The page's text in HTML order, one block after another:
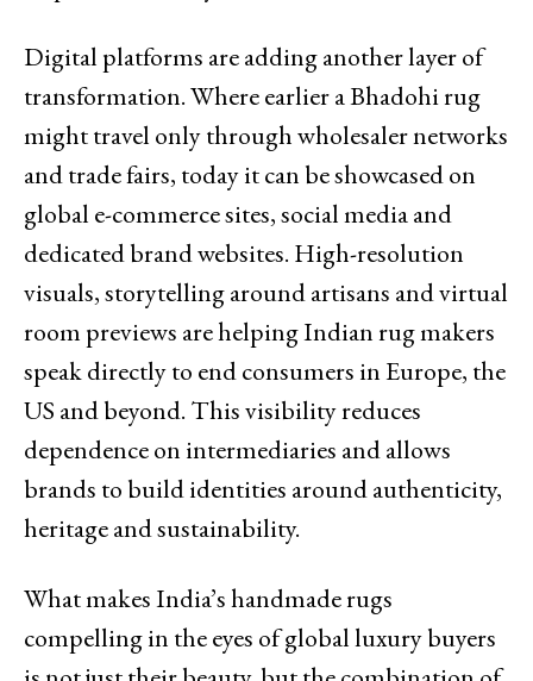
Digital platforms are adding another layer of
transformation. Where earlier a Bhadohi rug
might travel only through wholesaler networks
and trade fairs, today it can be showcased on
global e-commerce sites, social media and
dedicated brand websites. High-resolution
visuals, storytelling around artisans and virtual
room previews are helping Indian rug makers
speak directly to end consumers in Europe, the
US and beyond. This visibility reduces
dependence on intermediaries and allows
brands to build identities around authenticity,
heritage and sustainability.
What makes India’s handmade rugs
compelling in the eyes of global luxury buyers